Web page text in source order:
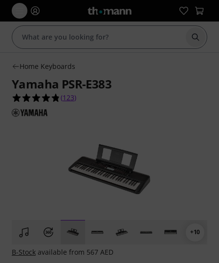
Start
Home Keyboards
Yamaha PSR-E383
4.8 out of 5 stars from 123 customer ratings
(123)
+10
B-Stock available from 567 AED